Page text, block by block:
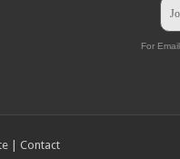
For
| Contact